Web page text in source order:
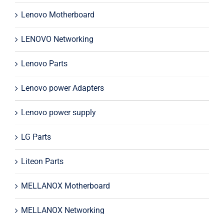
Lenovo Motherboard
LENOVO Networking
Lenovo Parts
Lenovo power Adapters
Lenovo power supply
LG Parts
Liteon Parts
MELLANOX Motherboard
MELLANOX Networking